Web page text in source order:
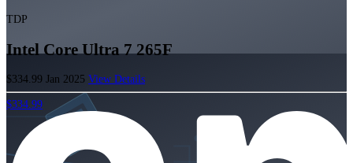
TDP
Intel Core Ultra 7 265F
$334.99 Jan 2025 View Details
$334.99